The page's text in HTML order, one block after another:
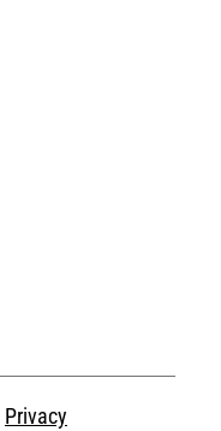
Privacy